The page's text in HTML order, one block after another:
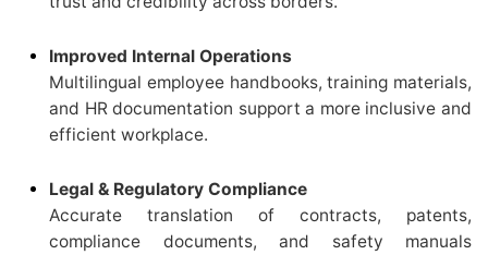
Improved Internal Operations
Multilingual employee handbooks, training materials,
and HR documentation support a more inclusive and
efficient workplace.
Legal & Regulatory Compliance
Accurate translation of contracts, patents,
compliance documents, and safety manuals